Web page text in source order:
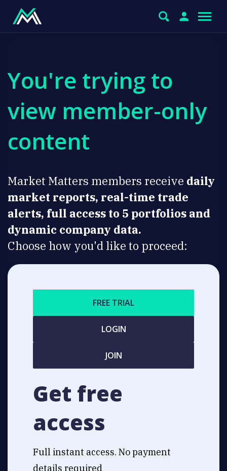
You're trying to
view member-only
content
Market Matters members receive daily
market reports, real-time trade
alerts, full access to 5 portfolios and
dynamic company data.
Choose how you'd like to proceed:
FREE TRIAL
LOGIN
JOIN
Get free
access
Full instant access. No payment
details required